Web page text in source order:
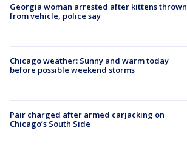
Georgia woman arrested after kittens thrown
from vehicle, police say
Chicago weather: Sunny and warm today
before possible weekend storms
Pair charged after armed carjacking on
Chicago’s South Side